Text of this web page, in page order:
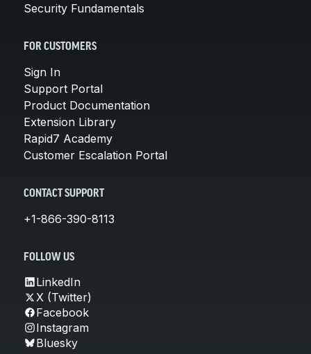
Security Fundamentals
FOR CUSTOMERS
Sign In
Support Portal
Product Documentation
Extension Library
Rapid7 Academy
Customer Escalation Portal
CONTACT SUPPORT
+1-866-390-8113
FOLLOW US
LinkedIn
X (Twitter)
Facebook
Instagram
Bluesky